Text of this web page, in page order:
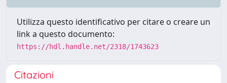
Utilizza questo identificativo per citare o creare un
link a questo documento:
https://hdl.handle.net/2318/1743623
Citazioni